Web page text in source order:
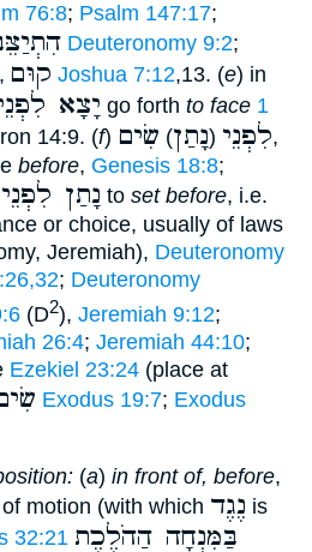
76:8; Psalm 147:17;
Deuteronomy 9:2;
, קוּם Joshua 7:12,13. (e) in
יָצָא go forth to face 1
14:9. (f) לִפְנֵי (נָתַן) שִׂים
,
before, Genesis 18:8;
נָתַן לִפְנֵי to set before, i.e.
or choice, usually of laws
Jeremiah), Deuteronomy
; Deuteronomy
(D2), Jeremiah 9:12;
26:4; Jeremiah 44:10;
Ezekiel 23:24 (place at
Exodus 19:7; Exodus
(a) in front of, before,
motion (with which נֶגֶד is
32:21 בַּמִּנְחָה הַהֹלֶכֶת